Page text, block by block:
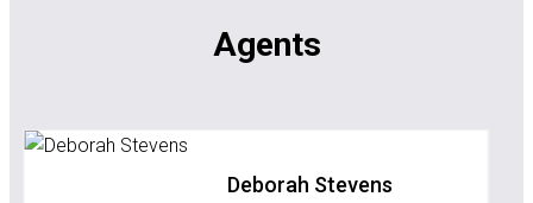
Agents
Deborah Stevens